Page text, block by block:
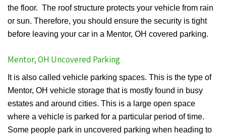
the floor. The roof structure protects your vehicle from rain
or sun. Therefore, you should ensure the security is tight
before leaving your car in a Mentor, OH covered parking.
Mentor, OH Uncovered Parking
It is also called vehicle parking spaces. This is the type of
Mentor, OH vehicle storage that is mostly found in busy
estates and around cities. This is a large open space
where a vehicle is parked for a particular period of time.
Some people park in uncovered parking when heading to